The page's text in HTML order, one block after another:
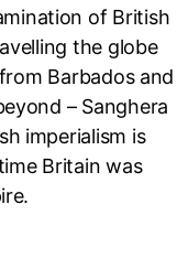
of British
the globe
Barbados and
– Sanghera
imperialism is
Britain was